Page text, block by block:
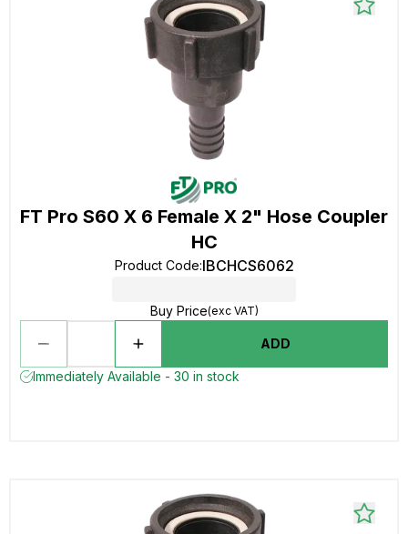
FT Pro S60 X 6 Female X 2" Hose Coupler
HC
Product Code:IBCHCS6062
Buy Price(exc VAT)
ADD
Immediately Available - 30 in stock